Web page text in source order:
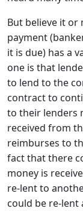
But believe it or
payment
it is due) has a
one is that
to lend to the
contract to
to their lenders
received from
reimburses to
fact that there
money is
re-lent to
could be re-